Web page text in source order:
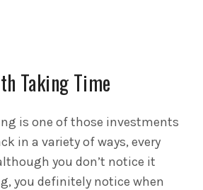
Taking Time
is one of those investments
in a variety of ways, every
you don’t notice it
you definitely notice when